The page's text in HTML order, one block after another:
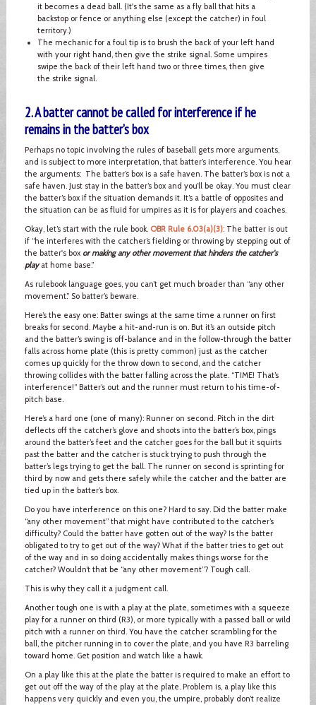
it becomes a dead ball. (It's the same as a fly ball that hits a
backstop or fence or anything else (except the catcher) in foul
territory.)
The mechanic for a foul tip is to brush the back of your left hand
with your right hand, then give the strike signal. Some umpires
swipe the back of their left hand two or three times, then give
the strike signal.
2. A batter cannot be called for interference if he
remains in the batter’s box
Perhaps no topic involving the rules of baseball gets more arguments,
and is subject to more interpretation, that batter’s interference. You hear
the arguments: The batter’s box is a safe haven. The batter’s box is not a
safe haven. Just stay in the batter’s box and you’ll be okay. You must clear
the batter’s box if the situation demands it. It’s a battle of opposites and
the situation can be as fluid for umpires as it is for players and coaches.
Okay, let’s start with the rule book. OBR Rule 6.03(a)(3): The batter is out
if “he interferes with the catcher’s fielding or throwing by stepping out of
the batter's box or making any other movement that hinders the catcher's
playat home base.”
As rulebook language goes, you can’t get much broader than “any other
movement.” So batter’s beware.
Here’s the easy one: Batter swings at the same time a runner on first
breaks for second. Maybe a hit-and-run is on. But it’s an outside pitch
and the batter’s swing is off-balance and in the follow-through the batter
falls across home plate (this is pretty common) just as the catcher
comes up quickly for the throw down to second, and the catcher
throwing collides with the batter falling across the plate. “TIME! That’s
interference!” Batter’s out and the runner must return to his time-of-
pitch base.
Here’s a hard one (one of many): Runner on second. Pitch in the dirt
deflects off the catcher’s glove and shoots into the batter’s box, pings
around the batter’s feet and the catcher goes for the ball but it squirts
past the batter and the catcher is stuck trying to push through the
batter’s legs trying to get the ball. The runner on second is sprinting for
third by now and gets there safely while the catcher and the batter are
tied up in the batter’s box.
Do you have interference on this one? Hard to say. Did the batter make
“any other movement” that might have contributed to the catcher’s
difficulty? Could the batter have gotten out of the way? Is the batter
obligated to try to get out of the way? What if the batter tries to get out
of the way and in so doing accidentally makes things worse for the
catcher? Wouldn’t that be “any other movement”? Tough call.
This is why they call it a judgment call.
Another tough one is with a play at the plate, sometimes with a squeeze
play for a runner on third (R3), or more typically with a passed ball or wild
pitch with a runner on third. You have the catcher scrambling for the
ball, the pitcher running in to cover the plate, and you have R3 barreling
toward home. Get position and watch like a hawk.
On a play like this at the plate the batter is required to make an effort to
get out off the way of the play at the plate. Problem is, a play like this
happens very quickly and even you, the umpire, probably don’t realize